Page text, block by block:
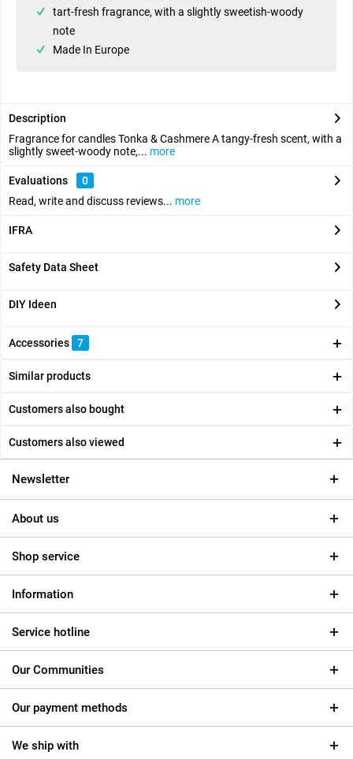
tart-fresh fragrance, with a slightly sweetish-woody
note
Made In Europe
Description
Fragrance for candles Tonka & Cashmere A tangy-fresh scent, with a
slightly sweet-woody note,... more
Evaluations
0
Read, write and discuss reviews... more
IFRA
Safety Data Sheet
DIY Ideen
Accessories 7
Similar products
Customers also bought
Customers also viewed
Newsletter
About us
Shop service
Information
Service hotline
Our Communities
Our payment methods
We ship with